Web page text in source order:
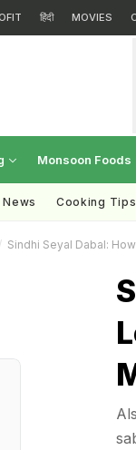
हिंदी MOVIES
Monsoon Foods
Cooking Tips
Sindhi Seyal Dabal: